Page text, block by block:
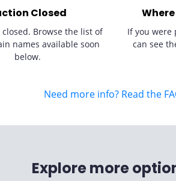
Closed
Browse the list of
names available soon
below.
If you were
can see
Need more info? Read the
Explore more